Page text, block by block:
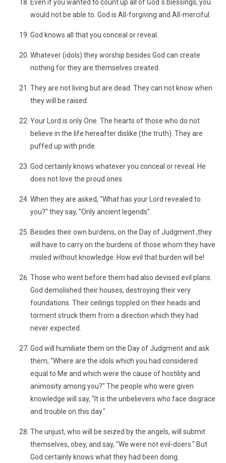
Even if you wanted to count up all of God´s blessings, you
would not be able to. God is All-forgiving and All-merciful.
God knows all that you conceal or reveal.
Whatever (idols) they worship besides God can create
nothing for they are themselves created.
They are not living but are dead. They can not know when
they will be raised.
Your Lord is only One. The hearts of those who do not
believe in the life hereafter dislike (the truth). They are
puffed up with pride.
God certainly knows whatever you conceal or reveal. He
does not love the proud ones.
When they are asked, "What has your Lord revealed to
you?" they say, "Only ancient legends".
Besides their own burdens, on the Day of Judgment ,they
will have to carry on the burdens of those whom they have
misled without knowledge. How evil that burden will be!
Those who went before them had also devised evil plans.
God demolished their houses, destroying their very
foundations. Their ceilings toppled on their heads and
torment struck them from a direction which they had
never expected.
God will humiliate them on the Day of Judgment and ask
them, "Where are the idols which you had considered
equal to Me and which were the cause of hostility and
animosity among you?" The people who were given
knowledge will say, "It is the unbelievers who face disgrace
and trouble on this day."
The unjust, who will be seized by the angels, will submit
themselves, obey, and say, "We were not evil-doers." But
God certainly knows what they had been doing.